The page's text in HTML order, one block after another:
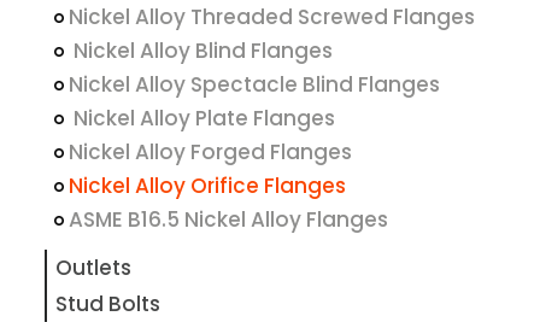
Nickel Alloy Threaded Screwed Flanges
Nickel Alloy Blind Flanges
Nickel Alloy Spectacle Blind Flanges
Nickel Alloy Plate Flanges
Nickel Alloy Forged Flanges
Nickel Alloy Orifice Flanges
ASME B16.5 Nickel Alloy Flanges
Outlets
Stud Bolts